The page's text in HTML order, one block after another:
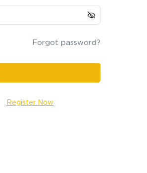
Forgot password?
Register Now